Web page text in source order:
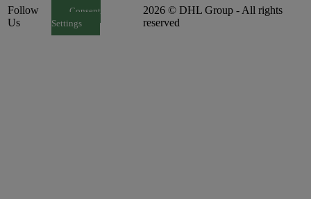
Follow
Us
Consent
Settings
2026 © DHL Group - All rights
reserved